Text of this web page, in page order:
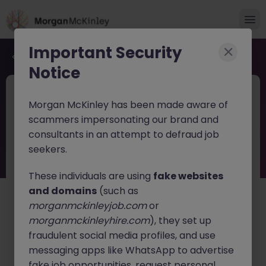
Back to job search
Finance Manager Tokyo Future CFO
Career Path
English: Fluent
Japanese: Fluent
About the job
A leading European insurance company is seeking a
Finance Managerto join its Tokyo office. This is an
exceptional opportunity for finance professionals
looking to take the next step toward afuture CFO
Important Security
Notice
Morgan McKinley has been made aware of
scammers impersonating our brand and
consultants in an attempt to defraud job
seekers.
These individuals are using fake websites
and domains (such as
morganmckinleyjob.comor
morganmckinleyhire.com), they set up
fraudulent social media profiles, and use
messaging apps like WhatsApp to advertise